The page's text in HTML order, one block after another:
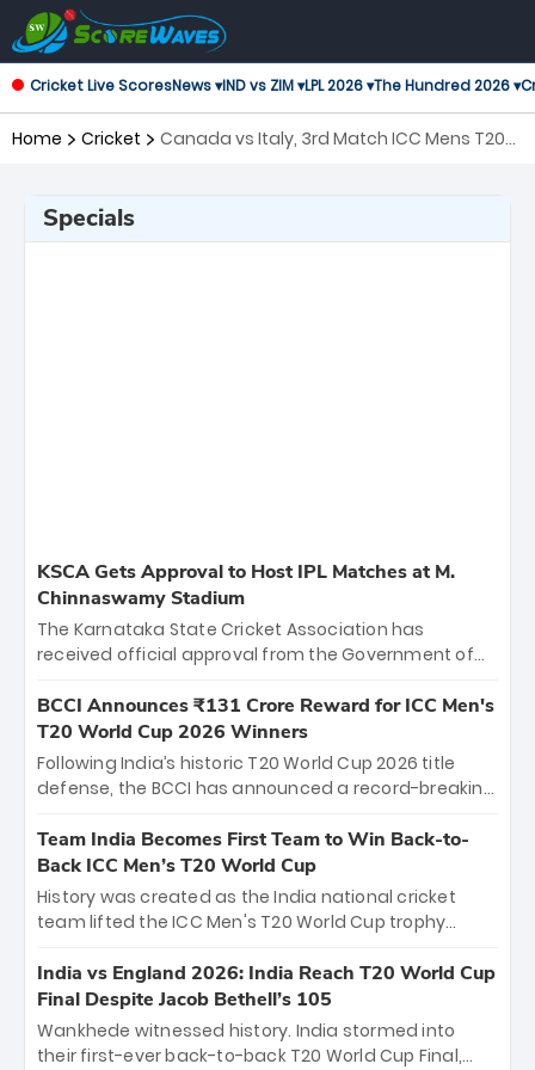
Cricket Live ScoresNews ▾IND vs ZIM ▾LPL 2026 ▾The Hundred 2026 ▾
Home Cricket
Canada vs Italy, 3rd Match ICC Mens T20
Specials
KSCA Gets Approval to Host IPL Matches at M.
Chinnaswamy Stadium
The Karnataka State Cricket Association has
received official approval from the Government of
the iconic M. Chinnaswamy Stadium in Bengaluru.
The venue will host the season opener on March 28
between Royal Challengers Bengaluru and Sunrisers
Hyderabad, setting the stage for an electrifying
cricket action.
BCCI Announces ₹131 Crore Reward for ICC Men's
T20 World Cup 2026 Winners
Following India’s historic T20 World Cup 2026 title
defense, the BCCI has announced a record-breaking
bounty honors the squad’s dominant victory over
New Zealand. Each of the 15 players will receive ₹6
crore, with the remaining ₹41 crore distributed
among Gautam Gambhir’s coaching staff and
unprecedented third T20 world title.
Team India Becomes First Team to Win Back-to-
Back ICC Men’s T20 World Cup
History was created as the India national cricket
team lifted the ICC Men's T20 World Cup trophy
titles and the first to win three T20 World Cups. Sanju
Samson led the charge with a brilliant 89 in the final
and a stunning tournament comeback to win Player
of the Tournament, while Jasprit Bumrah’s 4-wicket
India vs England 2026: India Reach T20 World Cup
Final Despite Jacob Bethell’s 105
Wankhede witnessed history. India stormed into
their first-ever back-to-back T20 World Cup Final,